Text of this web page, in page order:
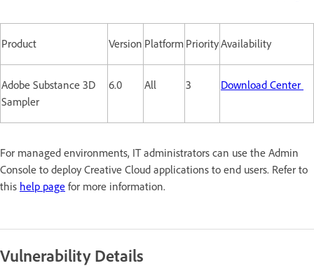
Product Version Platform PriorityAvailability
Adobe Substance 3D
Sampler
6.0 All 3 Download Center
For managed environments, IT administrators can use the Admin
Console to deploy Creative Cloud applications to end users. Refer to
this help page for more information.
Vulnerability Details